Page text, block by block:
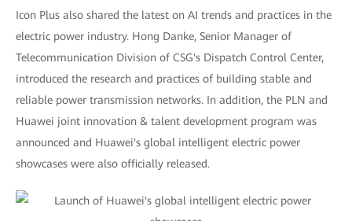
Icon Plus also shared the latest on AI trends and practices in the
electric power industry. Hong Danke, Senior Manager of
Telecommunication Division of CSG's Dispatch Control Center,
introduced the research and practices of building stable and
reliable power transmission networks. In addition, the PLN and
Huawei joint innovation & talent development program was
announced and Huawei's global intelligent electric power
showcases were also officially released.